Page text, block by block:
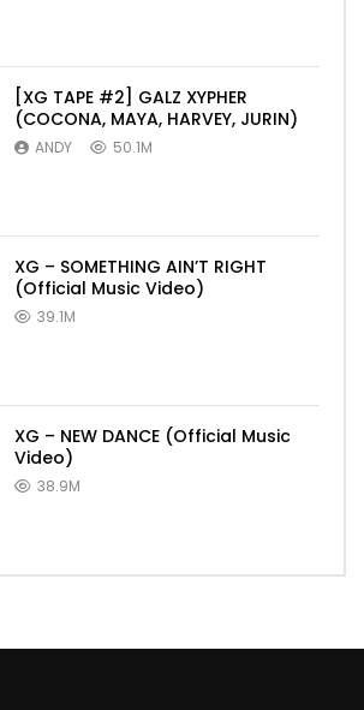
[XG TAPE #2] GALZ XYPHER
(COCONA, MAYA, HARVEY, JURIN)
ANDY 50.1M
XG – SOMETHING AIN’T RIGHT
(Official Music Video)
39.1M
XG – NEW DANCE (Official Music
Video)
38.9M